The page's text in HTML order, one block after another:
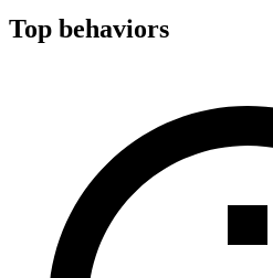
Top behaviors